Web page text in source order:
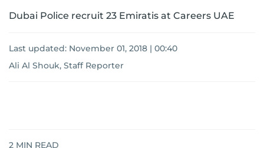
Dubai Police recruit 23 Emiratis at Careers UAE
Last updated: November 01, 2018 | 00:40
Ali Al Shouk, Staff Reporter
2 MIN READ